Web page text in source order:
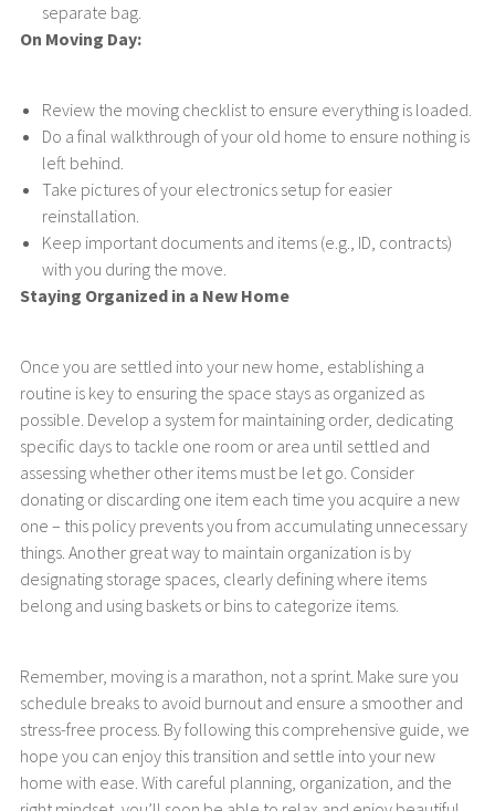
separate bag.
On Moving Day:
Review the moving checklist to ensure everything is loaded.
Do a final walkthrough of your old home to ensure nothing is
left behind.
Take pictures of your electronics setup for easier
reinstallation.
Keep important documents and items (e.g., ID, contracts)
with you during the move.
Staying Organized in a New Home
Once you are settled into your new home, establishing a
routine is key to ensuring the space stays as organized as
possible. Develop a system for maintaining order, dedicating
specific days to tackle one room or area until settled and
assessing whether other items must be let go. Consider
donating or discarding one item each time you acquire a new
one – this policy prevents you from accumulating unnecessary
things. Another great way to maintain organization is by
designating storage spaces, clearly defining where items
belong and using baskets or bins to categorize items.
Remember, moving is a marathon, not a sprint. Make sure you
schedule breaks to avoid burnout and ensure a smoother and
stress-free process. By following this comprehensive guide, we
hope you can enjoy this transition and settle into your new
home with ease. With careful planning, organization, and the